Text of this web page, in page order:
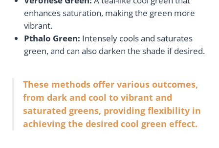
enhances saturation, making the green more
vibrant.
Pthalo Green: Intensely cools and saturates
green, and can also darken the shade if desired.
These methods offer various outcomes,
from dark and cool to vibrant and
saturated greens, providing flexibility in
achieving the desired cool green effect.